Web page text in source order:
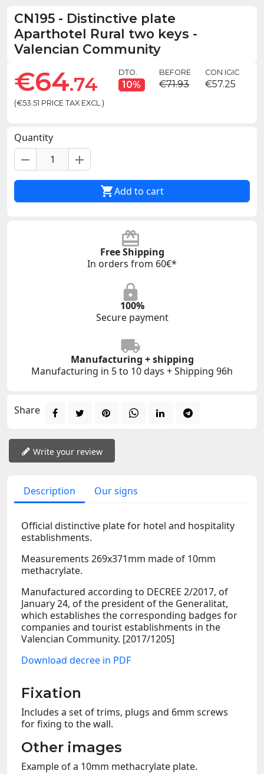
CN195 - Distinctive plate
Aparthotel Rural two keys -
Valencian Community
€64.74
(€53.51 PRICE TAX EXCL.)
DTO.
10%
BEFORE
€71.93
CON IGIC
€57.25
Quantity
remove add
Add to cart
Free Shipping
In orders from 60€*
100%
Secure payment
Manufacturing + shipping
Manufacturing in 5 to 10 days + Shipping 96h
Share
Write your review
Description Our signs
Official distinctive plate for hotel and hospitality
establishments.
Measurements 269x371mm made of 10mm
methacrylate.
Manufactured according to DECREE 2/2017, of
January 24, of the president of the Generalitat,
which establishes the corresponding badges for
companies and tourist establishments in the
Valencian Community. [2017/1205]
Download decree in PDF
Fixation
Includes a set of trims, plugs and 6mm screws
for fixing to the wall.
Other images
Example of a 10mm methacrylate plate.